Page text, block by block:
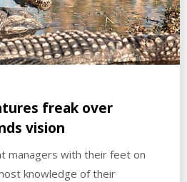
freak over
vision
managers with their feet on
knowledge of their